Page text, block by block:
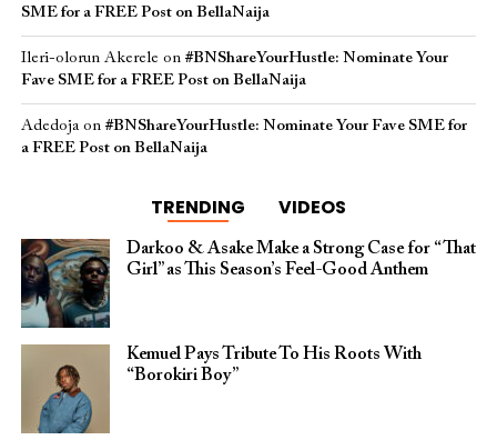
SME for a FREE Post on BellaNaija
Ileri-olorun Akerele on #BNShareYourHustle: Nominate Your
Fave SME for a FREE Post on BellaNaija
Adedojaon #BNShareYourHustle: Nominate Your Fave SME for
a FREE Post on BellaNaija
TRENDING VIDEOS
Darkoo & Asake Make a Strong Case for “That
Girl” as This Season’s Feel-Good Anthem
Kemuel Pays Tribute To His Roots With
“Borokiri Boy”